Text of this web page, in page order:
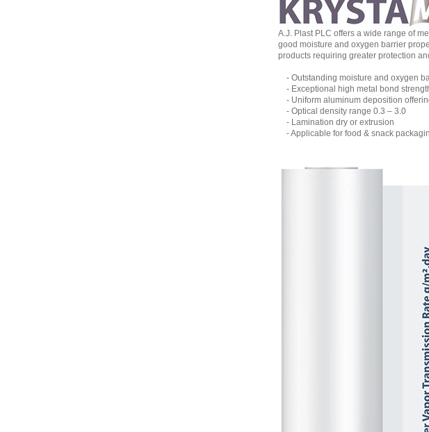
A.J. Plast PLC offers a wide range of
good moisture and oxygen barrier
products requiring greater protection
- Outstanding moisture and oxygen
- Exceptional high metal bond
- Uniform aluminum deposition
- Optical density range 0.3 – 3.0
- Lamination dry or extrusion
- Applicable for food & snack